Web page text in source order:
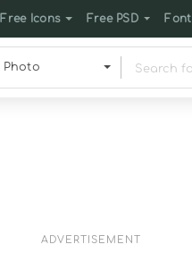
Free Icons Free PSD Font
Photo
ADVERTISEMENT